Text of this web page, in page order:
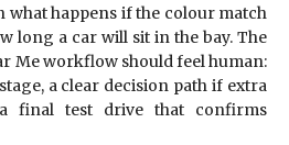
what happens if the colour match
long a car will sit in the bay. The
Me workflow should feel human:
a clear decision path if extra
final test drive that confirms